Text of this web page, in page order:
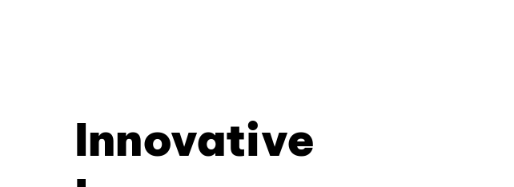
Innovative